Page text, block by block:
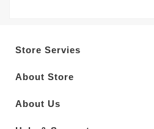
Store Servies
About Store
About Us